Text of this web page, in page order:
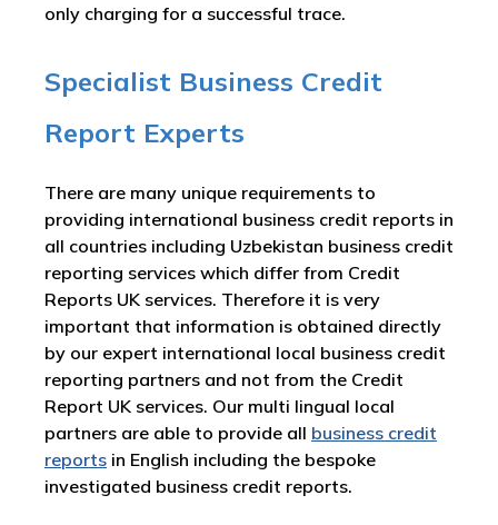
only charging for a successful trace.
Specialist Business Credit
Report Experts
There are many unique requirements to
providing international business credit reports in
all countries including Uzbekistan business credit
reporting services which differ from Credit
Reports UK services. Therefore it is very
important that information is obtained directly
by our expert international local business credit
reporting partners and not from the Credit
Report UK services. Our multi lingual local
partners are able to provide all business credit
reports in English including the bespoke
investigated business credit reports.